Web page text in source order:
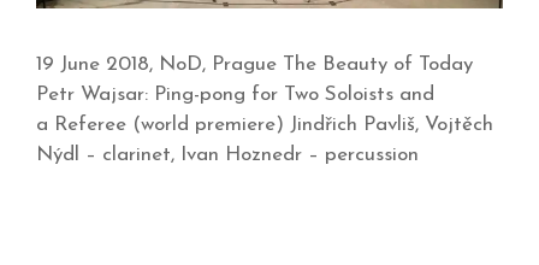
19 June 2018, NoD, Prague The Beauty of Today
Petr Wajsar: Ping-pong for Two Soloists and
a Referee (world premiere) Jindřich Pavliš, Vojtěch
Nýdl – clarinet, Ivan Hoznedr – percussion